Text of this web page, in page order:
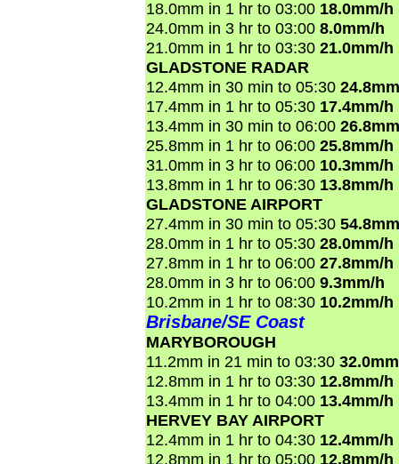
18.0mm in 1 hr to 03:00 18.0mm/h
24.0mm in 3 hr to 03:00 8.0mm/h
21.0mm in 1 hr to 03:30 21.0mm/h
GLADSTONE RADAR
12.4mm in 30 min to 05:30
17.4mm in 1 hr to 05:30 17.4mm/h
13.4mm in 30 min to 06:00
25.8mm in 1 hr to 06:00 25.8mm/h
31.0mm in 3 hr to 06:00 10.3mm/h
13.8mm in 1 hr to 06:30 13.8mm/h
GLADSTONE AIRPORT
27.4mm in 30 min to 05:30
28.0mm in 1 hr to 05:30 28.0mm/h
27.8mm in 1 hr to 06:00 27.8mm/h
28.0mm in 3 hr to 06:00 9.3mm/h
10.2mm in 1 hr to 08:30 10.2mm/h
Brisbane/SE Coast
MARYBOROUGH
11.2mm in 21 min to 03:30
12.8mm in 1 hr to 03:30 12.8mm/h
13.4mm in 1 hr to 04:00 13.4mm/h
HERVEY BAY AIRPORT
12.4mm in 1 hr to 04:30 12.4mm/h
12.8mm in 1 hr to 05:00 12.8mm/h